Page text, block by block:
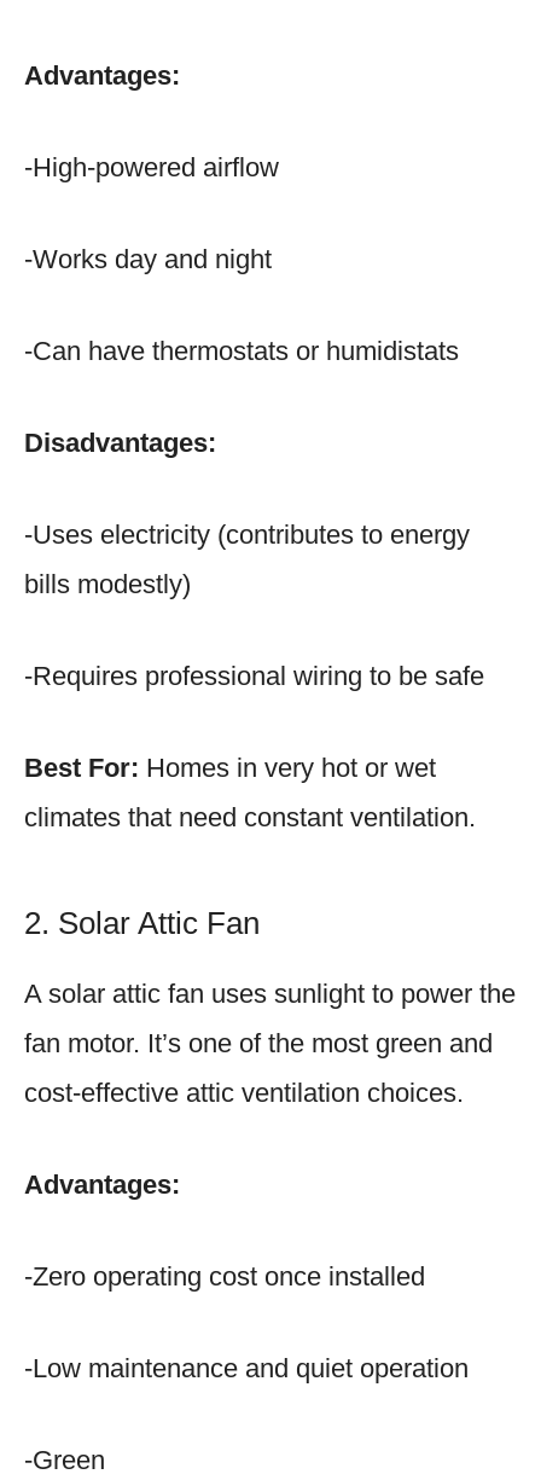
Advantages:
-High-powered airflow
-Works day and night
-Can have thermostats or humidistats
Disadvantages:
-Uses electricity (contributes to energy
bills modestly)
-Requires professional wiring to be safe
Best For: Homes in very hot or wet
climates that need constant ventilation.
2. Solar Attic Fan
A solar attic fan uses sunlight to power the
fan motor. It’s one of the most green and
cost-effective attic ventilation choices.
Advantages:
-Zero operating cost once installed
-Low maintenance and quiet operation
-Green